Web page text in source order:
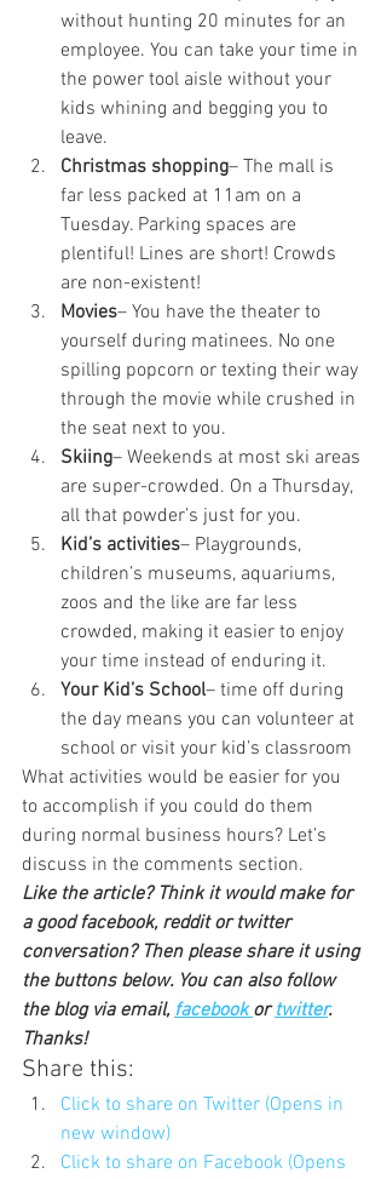
without hunting 20 minutes for an
employee. You can take your time in
the power tool aisle without your
kids whining and begging you to
leave.
Christmas shopping– The mall is
far less packed at 11am on a
Tuesday. Parking spaces are
plentiful! Lines are short! Crowds
are non-existent!
Movies– You have the theater to
yourself during matinees. No one
spilling popcorn or texting their way
through the movie while crushed in
the seat next to you.
Skiing– Weekends at most ski areas
are super-crowded. On a Thursday,
all that powder’s just for you.
Kid’s activities– Playgrounds,
children’s museums, aquariums,
zoos and the like are far less
crowded, making it easier to enjoy
your time instead of enduring it.
Your Kid’s School– time off during
the day means you can volunteer at
school or visit your kid’s classroom
What activities would be easier for you
to accomplish if you could do them
during normal business hours? Let’s
discuss in the comments section.
Like the article? Think it would make for
a good facebook, reddit or twitter
conversation? Then please share it using
the buttons below. You can also follow
the blog via email, facebook or twitter.
Thanks!
Share this:
Click to share on Twitter (Opens in
new window)
Click to share on Facebook (Opens